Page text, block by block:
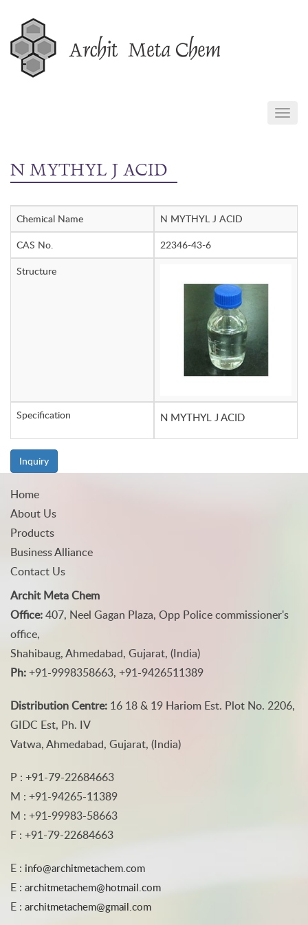
content
N MYTHYL J ACID
Chemical Name
N MYTHYL J ACID
CAS No.
22346-43-6
Structure
Specification N MYTHYL J ACID
Inquiry
Home
About Us
Products
Business Alliance
Contact Us
Archit Meta Chem
Office:407, Neel Gagan Plaza, Opp Police commissioner's
office,
Shahibaug, Ahmedabad, Gujarat, (India)
Ph:+91-9998358663, +91-9426511389
Distribution Centre: 16 18 & 19 Hariom Est. Plot No. 2206,
GIDC Est, Ph. IV
Vatwa, Ahmedabad, Gujarat, (India)
P : +91-79-22684663
M : +91-94265-11389
M : +91-99983-58663
F : +91-79-22684663
E : info@architmetachem.com
E : architmetachem@hotmail.com
E : architmetachem@gmail.com